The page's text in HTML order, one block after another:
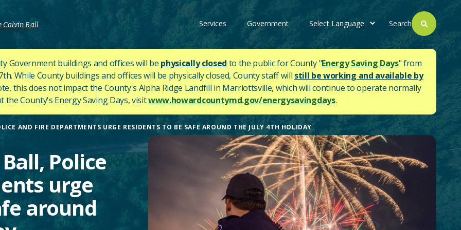
Calvin Ball Services Government Search
Government buildings and offices will be physically closed to the public for County "Energy Saving Days" from
While County buildings and offices will be physically closed, County staff will still be working and available by
this does not impact the County's Alpha Ridge Landfill in Marriottsville, which will continue to operate normally
the County's Energy Saving Days, visitwww.howardcountymd.gov/energysavingdays.
AND FIRE DEPARTMENTS URGE RESIDENTS TO BE SAFE AROUND THE JULY 4TH HOLIDAY
Police
urge
around